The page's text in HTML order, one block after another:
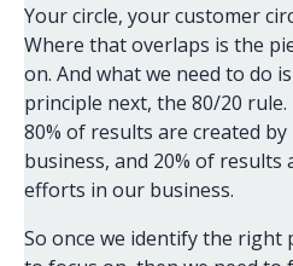
Your circle, your customer
Where that overlaps is the
on. And what we need to do
principle next, the 80/20
80% of results are created
business, and 20% of results
efforts in our business.
So once we identify the right